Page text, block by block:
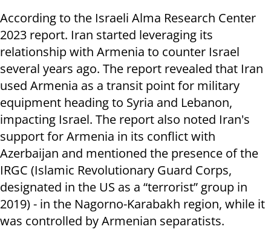
According to the Israeli Alma Research Center
2023 report. Iran started leveraging its
relationship with Armenia to counter Israel
several years ago. The report revealed that Iran
used Armenia as a transit point for military
equipment heading to Syria and Lebanon,
impacting Israel. The report also noted Iran's
support for Armenia in its conflict with
Azerbaijan and mentioned the presence of the
IRGC (Islamic Revolutionary Guard Corps,
designated in the US as a “terrorist” group in
2019) - in the Nagorno-Karabakh region, while it
was controlled by Armenian separatists.